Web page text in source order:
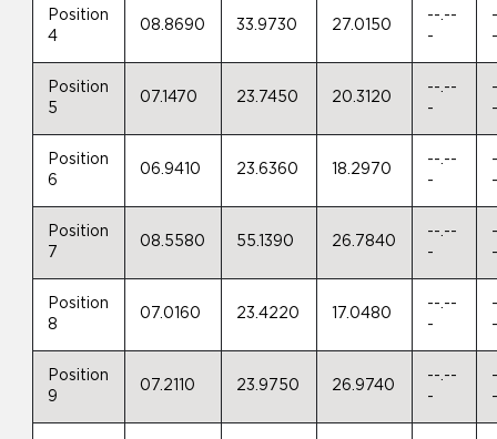
Position
4
08.8690 33.9730 27.0150
--.--
-
Position
5
07.1470 23.7450 20.3120
--.--
-
Position
6
06.9410 23.6360 18.2970
--.--
-
Position
7
08.5580 55.1390 26.7840
--.--
-
Position
8
07.0160 23.4220 17.0480
--.--
-
Position
9
07.2110 23.9750 26.9740
--.--
-